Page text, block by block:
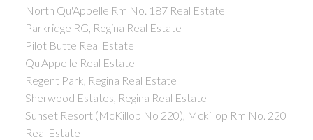
North Qu'Appelle Rm No. 187 Real Estate
Parkridge RG, Regina Real Estate
Pilot Butte Real Estate
Qu'Appelle Real Estate
Regent Park, Regina Real Estate
Sherwood Estates, Regina Real Estate
Sunset Resort (McKillop No 220), Mckillop Rm No. 220
Real Estate